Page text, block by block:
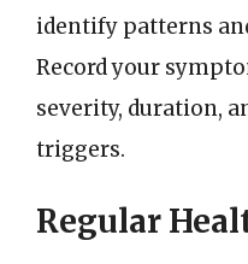
identify patterns
Record your
severity, duration,
triggers.
Regular